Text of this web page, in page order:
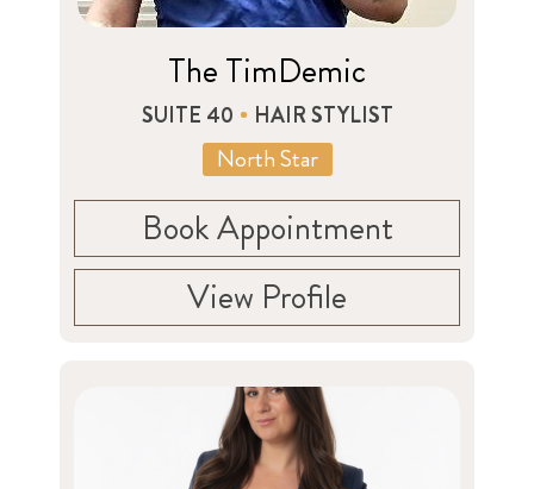
The TimDemic
SUITE 40 HAIR STYLIST
North Star
Book Appointment
View Profile